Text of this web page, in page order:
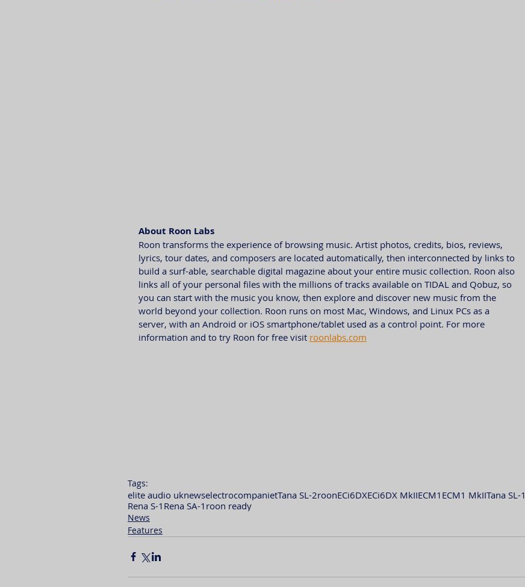
About Roon Labs
Roon transforms the experience of browsing music. Artist photos, credits, bios, reviews,
lyrics, tour dates, and composers are located automatically, then interconnected by links to
build a surf-able, searchable digital magazine about your entire music collection. Roon also
links all of your personal files with the millions of tracks available on TIDAL and Qobuz, so
you can start with the music you know, then explore and discover new music from the
world beyond your collection. Roon runs on most Mac, Windows, and Linux PCs as a
server, with an Android or iOS smartphone/tablet used as a control point. For more
information and to try Roon for free visit roonlabs.com
Tags:
elite audio uknewselectrocompanietTana SL-2roonECi6DXECi6DX MkIIECM1 ECM1 MkIITana SL-1
Rena S-1 Rena SA-1 roon ready
News
Features